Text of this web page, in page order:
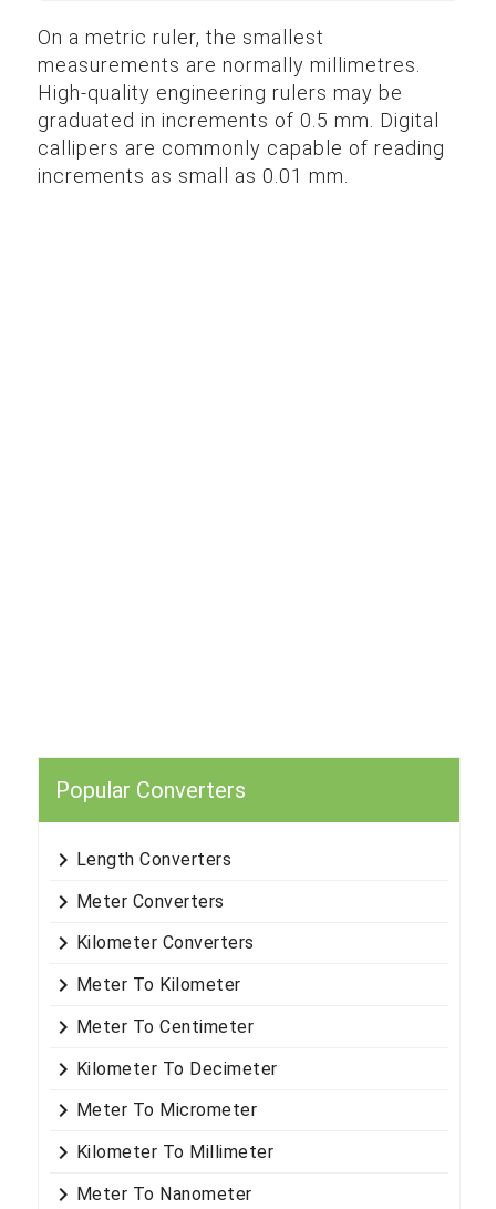
On a metric ruler, the smallest
measurements are normally millimetres.
High-quality engineering rulers may be
graduated in increments of 0.5 mm. Digital
callipers are commonly capable of reading
increments as small as 0.01 mm.
Popular Converters
keyboard_arrow_right Length Converters
keyboard_arrow_right Meter Converters
keyboard_arrow_right Kilometer Converters
keyboard_arrow_right Meter To Kilometer
keyboard_arrow_right Meter To Centimeter
keyboard_arrow_right Kilometer To Decimeter
keyboard_arrow_right Meter To Micrometer
keyboard_arrow_right Kilometer To Millimeter
keyboard_arrow_right Meter To Nanometer